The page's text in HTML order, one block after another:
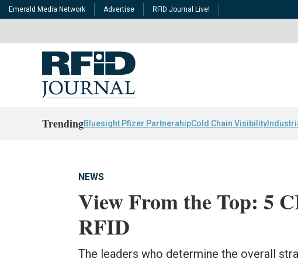
Emerald Media Network Advertise RFID Journal Live!
TrendingBluesight Pfizer PartnerahipCold Chain Visibility
NEWS
View From the Top: 5
RFID
The leaders who determine the overall